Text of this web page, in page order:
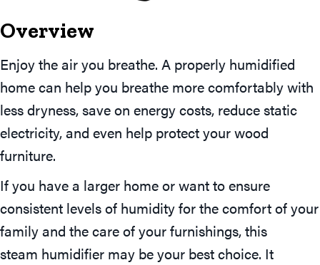
Overview
Enjoy the air you breathe. A properly humidified
home can help you breathe more comfortably with
less dryness, save on energy costs, reduce static
electricity, and even help protect your wood
furniture.
If you have a larger home or want to ensure
consistent levels of humidity for the comfort of your
family and the care of your furnishings, this
steam humidifier may be your best choice. It